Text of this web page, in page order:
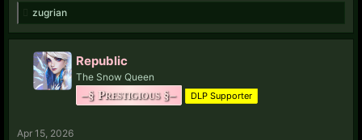
zugrian
Republic
The Snow Queen
–§ Prestigious §– DLP Supporter
Apr 15, 2026